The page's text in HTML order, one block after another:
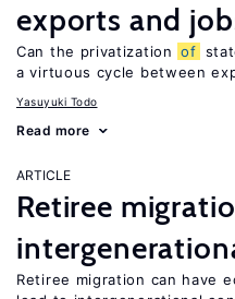
exports and
Can the privatization of
a virtuous cycle between
Yasuyuki Todo
Read more
ARTICLE
Retiree
Retiree migration can have